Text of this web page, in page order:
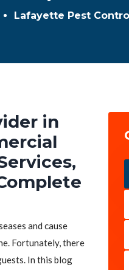
Lafayette Pest
in
and cause
Fortunately, there
In this blog